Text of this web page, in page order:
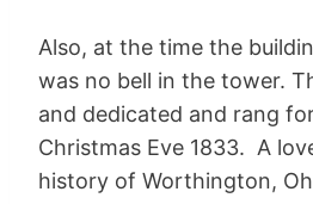
Also, at the time the
was no bell in the tower.
and dedicated and rang
Christmas Eve 1833. A
history of Worthington,